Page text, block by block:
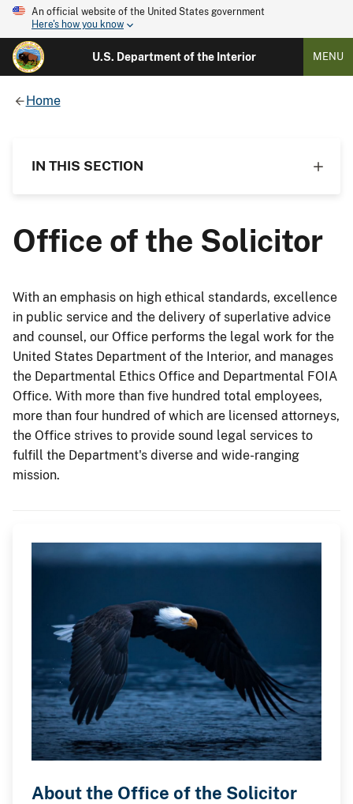
An official website of the United States government
Here's how you know
U.S. Department of the Interior MENU
Home
IN THIS SECTION
Office of the Solicitor
With an emphasis on high ethical standards, excellence
in public service and the delivery of superlative advice
and counsel, our Office performs the legal work for the
United States Department of the Interior, and manages
the Departmental Ethics Office and Departmental FOIA
Office. With more than five hundred total employees,
more than four hundred of which are licensed attorneys,
the Office strives to provide sound legal services to
fulfill the Department's diverse and wide-ranging
mission.
About the Office of the Solicitor